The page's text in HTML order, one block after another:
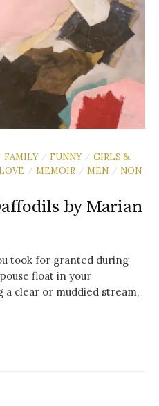
FAMILY / FUNNY / GIRLS &
LOVE / MEMOIR / MEN / NON
by Marian
took for granted during
float in your
a clear or muddied stream,